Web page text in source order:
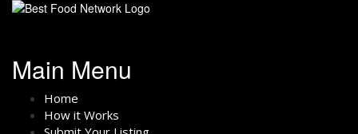
Main Menu
Home
How it Works